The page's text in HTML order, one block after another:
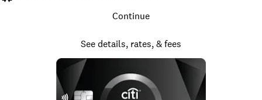
Continue
See details, rates, & fees